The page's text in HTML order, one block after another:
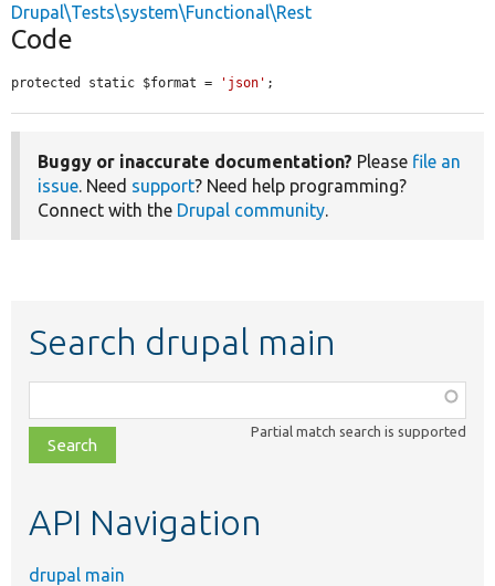
Drupal\Tests\system\Functional\Rest
Code
protected static $format = 'json' ;
Buggy or inaccurate documentation? Please file an
issue. Need support? Need help programming?
Connect with the Drupal community.
Search drupal main
class,
file,
topic,
Partial match search is supported
API Navigation
drupal main